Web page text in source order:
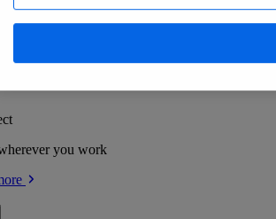
delivering human-verified insights
you work